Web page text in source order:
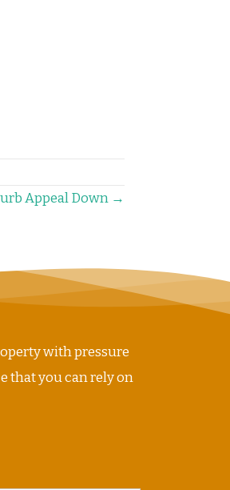
Appeal Down →
with pressure
that you can rely on